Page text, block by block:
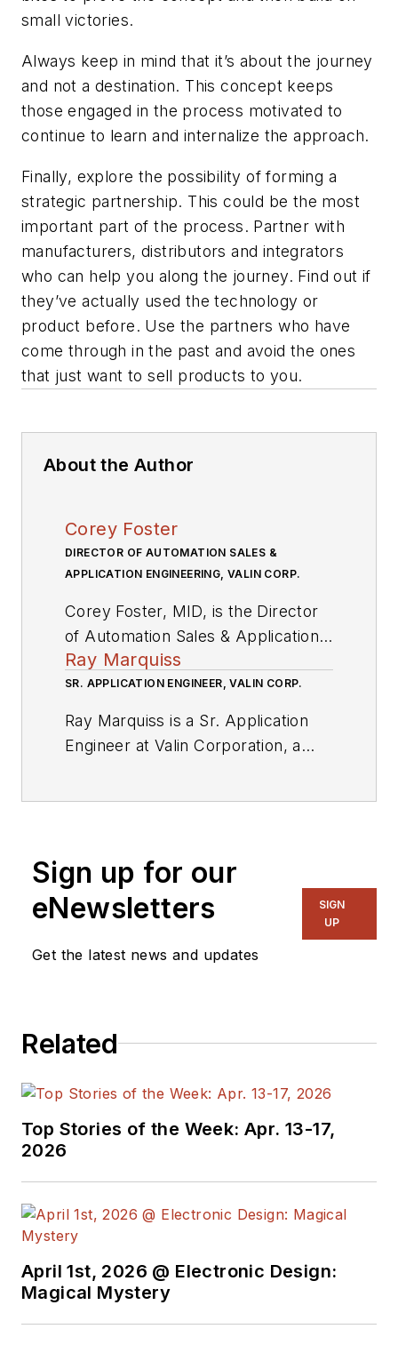
small victories.
Always keep in mind that it’s about the journey
and not a destination. This concept keeps
those engaged in the process motivated to
continue to learn and internalize the approach.
Finally, explore the possibility of forming a
strategic partnership. This could be the most
important part of the process. Partner with
manufacturers, distributors and integrators
who can help you along the journey. Find out if
they’ve actually used the technology or
product before. Use the partners who have
come through in the past and avoid the ones
that just want to sell products to you.
About the Author
Corey Foster
DIRECTOR OF AUTOMATION SALES &
APPLICATION ENGINEERING, VALIN CORP.
Corey Foster, MID, is the Director
of Automation Sales & Application
Engineering at Valin Corporation, a
leading technical solutions provider
for the technology, energy, life
sciences, natural resources and
transportation industries.
Ray Marquiss
SR. APPLICATION ENGINEER, VALIN CORP.
Ray Marquiss is a Sr. Application
Engineer at Valin Corporation, a
Sign up for our
eNewsletters
Get the latest news and updates
SIGN
UP
Related
Top Stories of the Week: Apr. 13-17,
2026
April 1st, 2026 @ Electronic Design:
Magical Mystery